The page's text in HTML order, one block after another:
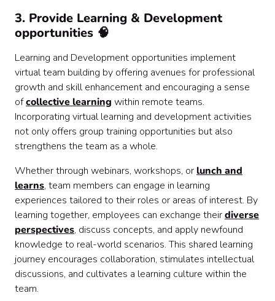
3. Provide Learning & Development
opportunities 🧠
Learning and Development opportunities implement
virtual team building by offering avenues for professional
growth and skill enhancement and encouraging a sense
ofcollective learning within remote teams.
Incorporating virtual learning and development activities
not only offers group training opportunities but also
strengthens the team as a whole.
Whether through webinars, workshops, or lunch and
learns, team members can engage in learning
experiences tailored to their roles or areas of interest. By
learning together, employees can exchange theirdiverse
perspectives, discuss concepts, and apply newfound
knowledge to real-world scenarios. This shared learning
journey encourages collaboration, stimulates intellectual
discussions, and cultivates a learning culture within the
team.